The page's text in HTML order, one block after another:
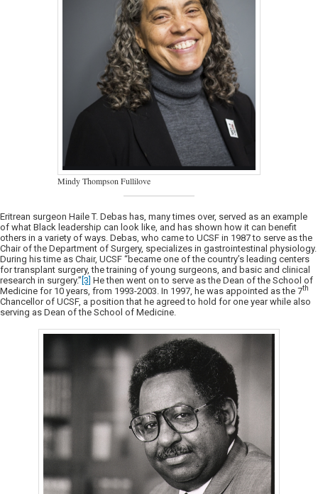
Mindy Thompson Fullilove
Eritrean surgeon Haile T. Debas has, many times over, served as an example
of what Black leadership can look like, and has shown how it can benefit
others in a variety of ways. Debas, who came to UCSF in 1987 to serve as the
Chair of the Department of Surgery, specializes in gastrointestinal physiology.
During his time as Chair, UCSF “became one of the country’s leading centers
for transplant surgery, the training of young surgeons, and basic and clinical
research in surgery.” [3] He then went on to serve as the Dean of the School of
Medicine for 10 years, from 1993-2003. In 1997, he was appointed as the 7th
Chancellor of UCSF, a position that he agreed to hold for one year while also
serving as Dean of the School of Medicine.